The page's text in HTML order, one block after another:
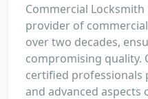
Commercial
provider of
over two decades,
compromising quality.
certified professionals
and advanced aspects